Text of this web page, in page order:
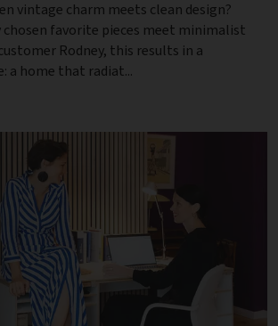
vintage charm meets clean design?
chosen favorite pieces meet minimalist
Rodney, this results in a
a home that radiat...